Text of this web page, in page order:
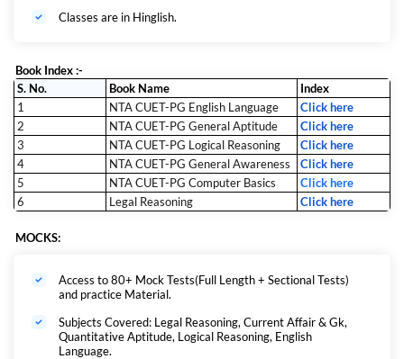
Classes are in Hinglish.
Book Index :-
S. No.
Book Name
Index
1
NTA CUET-PG English Language
Click here
2
NTA CUET-PG General Aptitude
Click here
3
NTA CUET-PG Logical Reasoning
Click here
4
NTA CUET-PG General Awareness
Click here
5
NTA CUET-PG Computer Basics
Click here
6
Legal Reasoning Click here
MOCKS:
Access to 80+ Mock Tests(Full Length + Sectional Tests)
and practice Material.
Subjects Covered: Legal Reasoning, Current Affair & Gk,
Quantitative Aptitude, Logical Reasoning, English
Language.